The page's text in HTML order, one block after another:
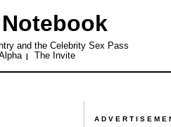
and the Celebrity Sex Pass
| The Invite